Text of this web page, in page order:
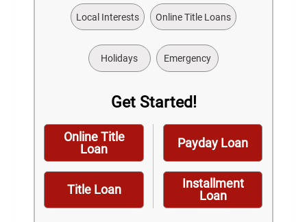
Local Interests Online Title Loans
Holidays Emergency
Get Started!
Online Title
Loan
Title Loan
Payday Loan
Installment
Loan